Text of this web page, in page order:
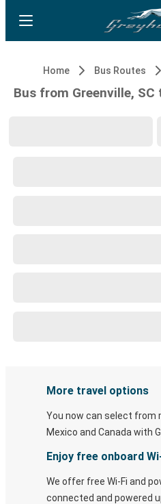
Home Bus Routes
Bus from Greenville, SC
More travel options
You now can select from
Mexico and Canada with
Enjoy free onboard
We offer free Wi-Fi and
connected and powered